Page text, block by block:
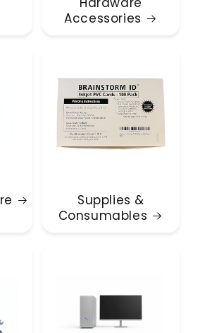
Accessories
Supplies &
Consumables